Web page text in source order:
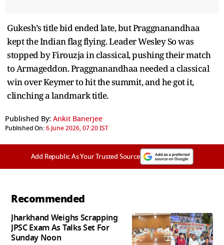
Gukesh’s title bid ended late, but Praggnanandhaa
kept the Indian flag flying. Leader Wesley So was
stopped by Firouzja in classical, pushing their match
to Armageddon. Praggnanandhaa needed a classical
win over Keymer to hit the summit, and he got it,
clinching a landmark title.
Published By: Ankit Banerjee
Published On:6 June 2026, 07:20 IST
Add Republic As Your Trusted Source
Recommended
Jharkhand Weighs Scrapping
JPSC Exam As Talks Set For
Sunday Noon